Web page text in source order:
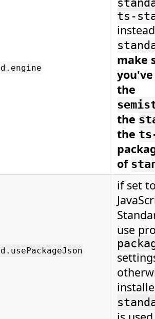
ts-
make
the
the
the
of
if set
use